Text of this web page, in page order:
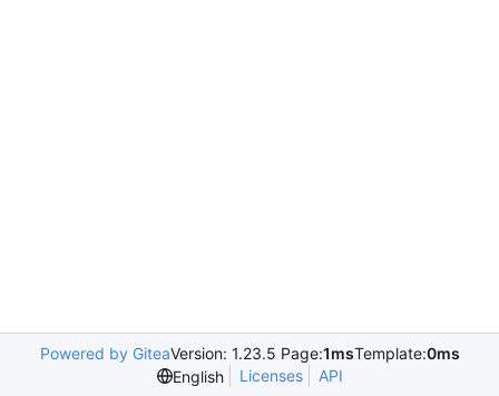
Powered by GiteaVersion: 1.23.5 Page:1msTemplate:0ms
English
Licenses API